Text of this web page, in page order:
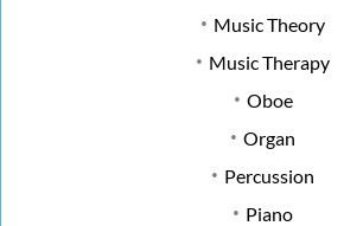
Music Theory
Music Therapy
Oboe
Organ
Percussion
Piano